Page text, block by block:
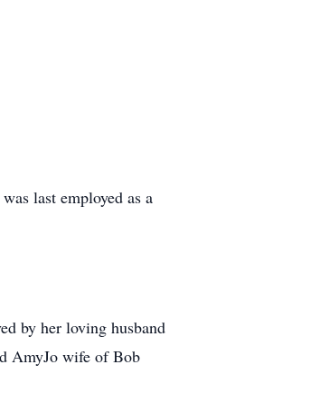
last employed as a
by her loving husband
AmyJo wife of Bob